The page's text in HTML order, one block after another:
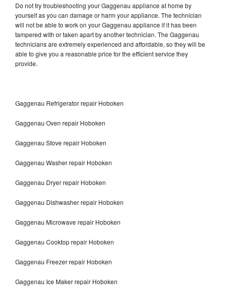
Do not try troubleshooting your Gaggenau appliance at home by
yourself as you can damage or harm your appliance. The technician
will not be able to work on your Gaggenau appliance if it has been
tampered with or taken apart by another technician. The Gaggenau
technicians are extremely experienced and affordable, so they will be
able to give you a reasonable price for the efficient service they
provide.
Gaggenau Refrigerator repair Hoboken
Gaggenau Oven repair Hoboken
Gaggenau Stove repair Hoboken
Gaggenau Washer repair Hoboken
Gaggenau Dryer repair Hoboken
Gaggenau Dishwasher repair Hoboken
Gaggenau Microwave repair Hoboken
Gaggenau Cooktop repair Hoboken
Gaggenau Freezer repair Hoboken
Gaggenau Ice Maker repair Hoboken